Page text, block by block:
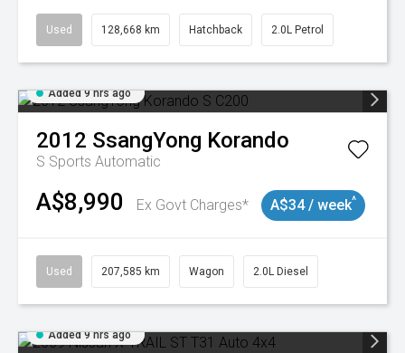
Used 128,668 km Hatchback 2.0L Petrol
Added 9 hrs ago
2012 SsangYong Korando
S Sports Automatic
A$8,990 Ex Govt Charges* A$34 / week^
Used 207,585 km Wagon 2.0L Diesel
Added 9 hrs ago